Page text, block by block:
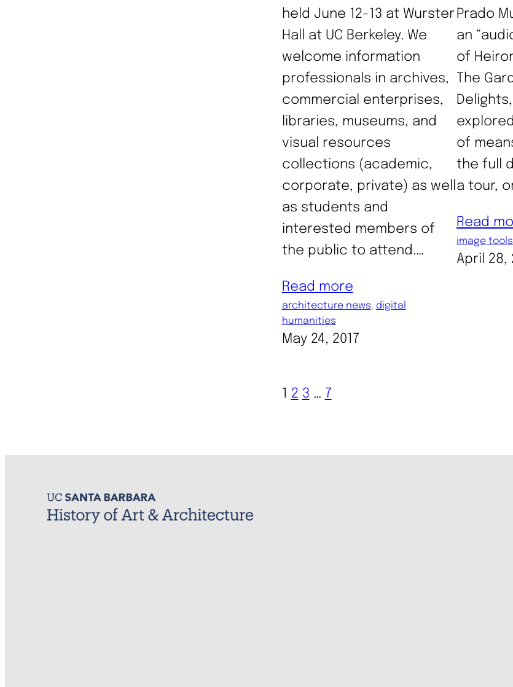
held June 12-13 at Wurster
Hall at UC Berkeley. We
welcome information
professionals in archives,
commercial enterprises,
libraries, museums, and
visual resources
collections (academic,
corporate, private) as well
as students and
interested members of
the public to attend.…
Read more
architecture news, digital
humanities
May 24, 2017
Prado
an
of
The
of
the full
a tour,
Read
image tools
April 28,
2 3 … 7